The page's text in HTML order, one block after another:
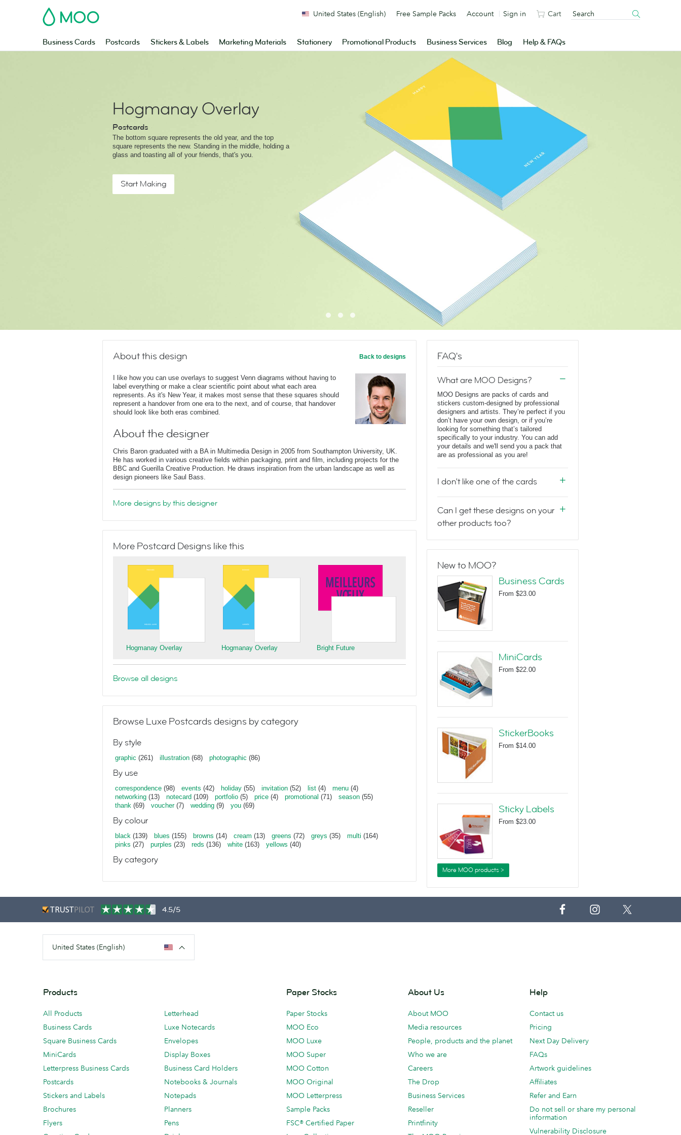
MOO
Business Cards Postcards Stickers & Labels Marketing Materials Stationery Promotional Products Business Services Blog Help & FAQs
United States (English) Free Sample Packs Account Sign in Cart
Hogmanay Overlay
Postcards
The bottom square represents the old year, and the top
square represents the new. Standing in the middle, holding a
glass and toasting all of your friends, that's you.
Start Making
About this design Back to designs
I like how you can use overlays to suggest Venn diagrams without having to
label everything or make a clear scientific point about what each area
represents. As it's New Year, it makes most sense that these squares should
represent a handover from one era to the next, and of course, that handover
should look like both eras combined.
About the designer
Chris Baron graduated with a BA in Multimedia Design in 2005 from Southampton University, UK.
He has worked in various creative fields within packaging, print and film, including projects for the
BBC and Guerilla Creative Production. He draws inspiration from the urban landscape as well as
design pioneers like Saul Bass.
More designs by this designer
More Postcard Designs like this
Hogmanay Overlay Hogmanay Overlay Bright Future
Browse all designs
Browse Luxe Postcards designs by category
By style
graphic (261) illustration (68) photographic (86)
By use
correspondence (98) events (42) holiday (55) invitation (52) list (4) menu (4)
networking (13) notecard (109) portfolio (5) price (4) promotional (71) season (55)
thank (69) voucher(7) wedding (9) you (69)
By colour
black (139) blues (155) browns (14) cream (13) greens (72) greys (35) multi (164)
pinks (27) purples (23) reds (136) white (163) yellows (40)
By category
FAQ's
What are MOO Designs?
MOO Designs are packs of cards and
stickers custom-designed by professional
designers and artists. They’re perfect if you
don’t have your own design, or if you’re
looking for something that’s tailored
specifically to your industry. You can add
your details and we'll send you a pack that
are as professional as you are!
I don't like one of the cards
Can I get these designs on your
other products too?
New to MOO?
Business Cards
From $23.00
MiniCards
From $22.00
StickerBooks
From $14.00
Sticky Labels
From $23.00
More MOO products >
4.5/5
United States (English)
Products
All Products
Business Cards
Square Business Cards
MiniCards
Letterpress Business Cards
Postcards
Stickers and Labels
Brochures
Flyers
Letterhead
Luxe Notecards
Envelopes
Display Boxes
Business Card Holders
Notebooks & Journals
Notepads
Planners
Pens
Paper Stocks
Paper Stocks
MOO Eco
MOO Luxe
MOO Super
MOO Cotton
MOO Original
MOO Letterpress
Sample Packs
FSC® Certified Paper
About Us
About MOO
Media resources
People, products and the planet
Who we are
Careers
The Drop
Business Services
Reseller
Printfinity
Help
Contact us
Pricing
Next Day Delivery
FAQs
Artwork guidelines
Affiliates
Refer and Earn
Do not sell or share my personal
information
Vulnerability Disclosure